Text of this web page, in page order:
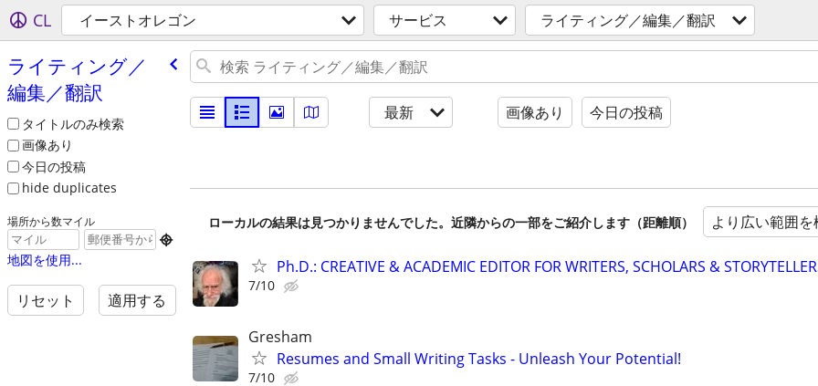
CL イーストオレゴン サービス ライティング／編集／翻訳
ライティング／
編集／翻訳
タイトルのみ検索
画像あり
今日の投稿
hide duplicates
場所から数マイル

地図を使用...
リセット 適用する
最新 画像あり 今日の投稿
ローカルの結果は見つかりませんでした。近隣からの一部をご紹介します（距離順） より広い範囲
Ph.D.: CREATIVE & ACADEMIC EDITOR FOR WRITERS, SCHOLARS &
7/10
Gresham
Resumes and Small Writing Tasks - Unleash Your Potential!
7/10